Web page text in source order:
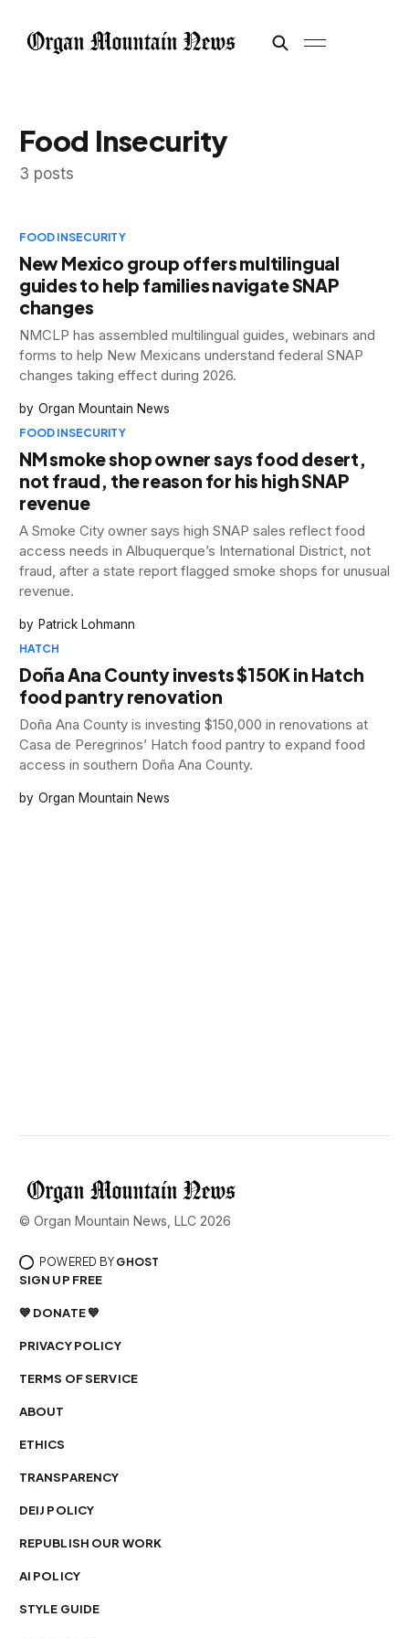
Food Insecurity
3 posts
FOOD INSECURITY
New Mexico group offers multilingual
guides to help families navigate SNAP
changes
NMCLP has assembled multilingual guides, webinars and
forms to help New Mexicans understand federal SNAP
changes taking effect during 2026.
Organ Mountain News
FOOD INSECURITY
NM smoke shop owner says food desert,
not fraud, the reason for his high SNAP
revenue
A Smoke City owner says high SNAP sales reflect food
access needs in Albuquerque’s International District, not
fraud, after a state report flagged smoke shops for unusual
revenue.
Patrick Lohmann
HATCH
Doña Ana County invests $150K in Hatch
food pantry renovation
Doña Ana County is investing $150,000 in renovations at
Casa de Peregrinos’ Hatch food pantry to expand food
access in southern Doña Ana County.
Organ Mountain News
© Organ Mountain News, LLC 2026
POWERED BY GHOST
SIGN UP FREE
💙 DONATE 💙
PRIVACY POLICY
TERMS OF SERVICE
ABOUT
ETHICS
TRANSPARENCY
DEIJ POLICY
REPUBLISH OUR WORK
AI POLICY
STYLE GUIDE